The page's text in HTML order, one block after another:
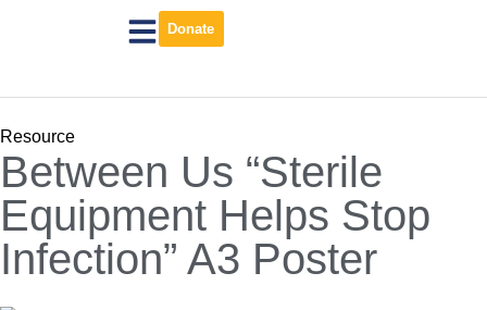
Donate
Resource
Between Us “Sterile
Equipment Helps Stop
Infection” A3 Poster